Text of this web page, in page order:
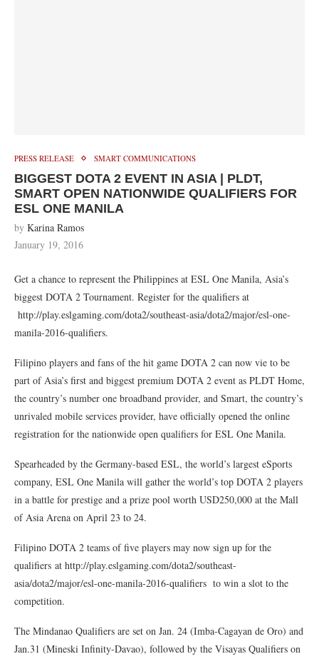
PRESS RELEASE SMART COMMUNICATIONS
BIGGEST DOTA 2 EVENT IN ASIA | PLDT,
SMART OPEN NATIONWIDE QUALIFIERS FOR
ESL ONE MANILA
by Karina Ramos
January 19, 2016
Get a chance to represent the Philippines at ESL One Manila, Asia’s
biggest DOTA 2 Tournament. Register for the qualifiers at
http://play.eslgaming.com/dota2/southeast-asia/dota2/major/esl-one-
manila-2016-qualifiers.
Filipino players and fans of the hit game DOTA 2 can now vie to be
part of Asia’s first and biggest premium DOTA 2 event as PLDT Home,
the country’s number one broadband provider, and Smart, the country’s
unrivaled mobile services provider, have officially opened the online
registration for the nationwide open qualifiers for ESL One Manila.
Spearheaded by the Germany-based ESL, the world’s largest eSports
company, ESL One Manila will gather the world’s top DOTA 2 players
in a battle for prestige and a prize pool worth USD250,000 at the Mall
of Asia Arena on April 23 to 24.
Filipino DOTA 2 teams of five players may now sign up for the
qualifiers at http://play.eslgaming.com/dota2/southeast-
asia/dota2/major/esl-one-manila-2016-qualifiers to win a slot to the
competition.
The Mindanao Qualifiers are set on Jan. 24 (Imba-Cagayan de Oro) and
Jan.31 (Mineski Infinity-Davao), followed by the Visayas Qualifiers on